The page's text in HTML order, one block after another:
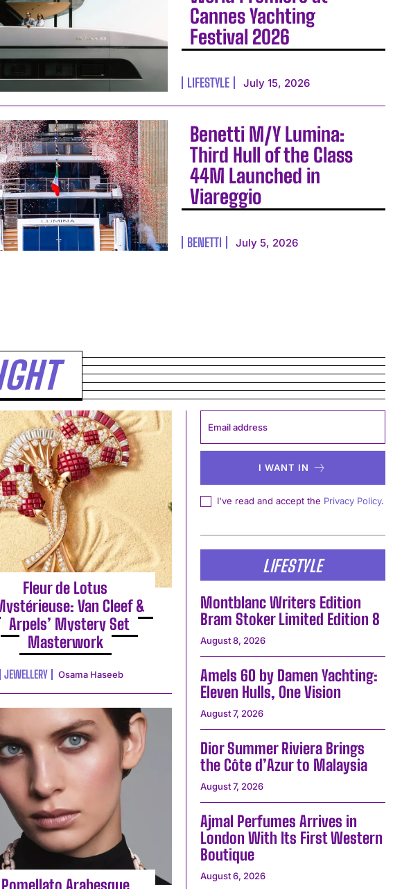
Cannes Yachting
Festival 2026
LIFESTYLE July 15, 2026
Benetti M/Y Lumina:
Third Hull of the Class
44M Launched in
Viareggio
BENETTI July 5, 2026
Fleur de Lotus
Van Cleef &
Arpels’ Mystery Set
Masterwork
JEWELLERY Osama Haseeb
I WANT IN
I've read and accept the Privacy Policy.
LIFESTYLE
Montblanc Writers Edition
Bram Stoker Limited Edition 8
August 8, 2026
Amels 60 by Damen Yachting:
Eleven Hulls, One Vision
August 7, 2026
Dior Summer Riviera Brings
the Côte d’Azur to Malaysia
August 7, 2026
Ajmal Perfumes Arrives in
London With Its First Western
Boutique
August 6, 2026